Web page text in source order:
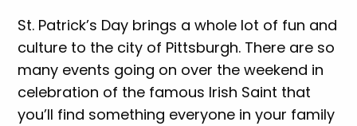
St. Patrick’s Day brings a whole lot of fun and
culture to the city of Pittsburgh. There are so
many events going on over the weekend in
celebration of the famous Irish Saint that
you’ll find something everyone in your family